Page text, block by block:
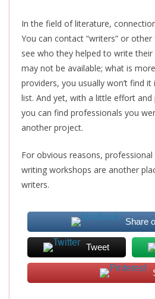
In the field of literature,
You can contact “writers” or
see who they helped to write
may not be available; what is
providers, you usually won’t find it
list. And yet, with a little effort and
you can find professionals you
another project.
For obvious reasons,
writing workshops are another
writers.
Share
Tweet